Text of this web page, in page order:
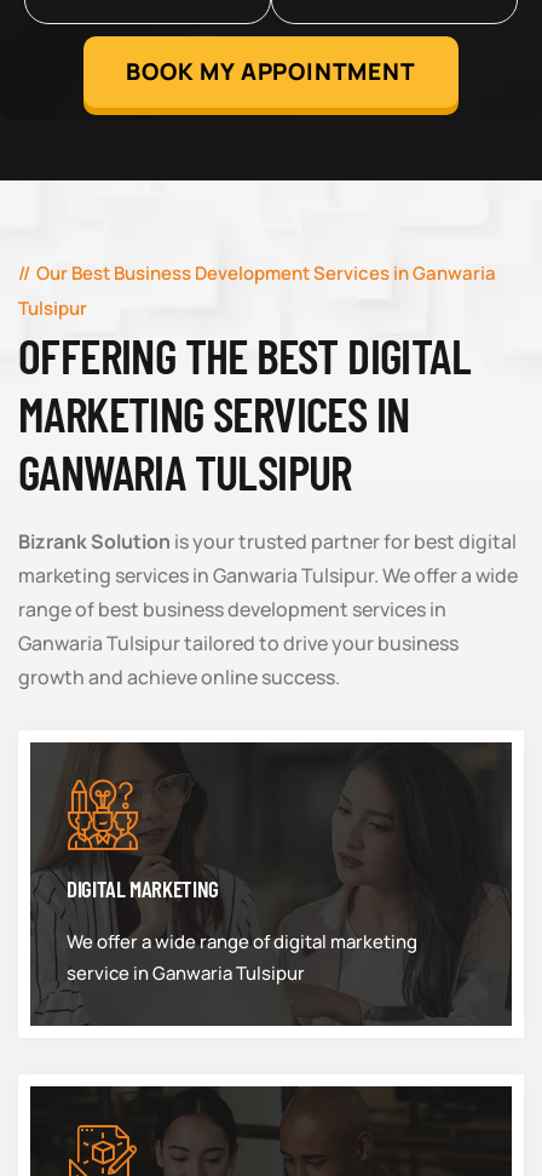
BOOK MY APPOINTMENT
Our Best Business Development Services in Ganwaria
Tulsipur
OFFERING THE BEST DIGITAL
MARKETING SERVICES IN
GANWARIA TULSIPUR
Bizrank Solution is your trusted partner for best digital
marketing services in Ganwaria Tulsipur. We offer a wide
range of best business development services in
Ganwaria Tulsipur tailored to drive your business
growth and achieve online success.
DIGITAL MARKETING
We offer a wide range of digital marketing
service in Ganwaria Tulsipur